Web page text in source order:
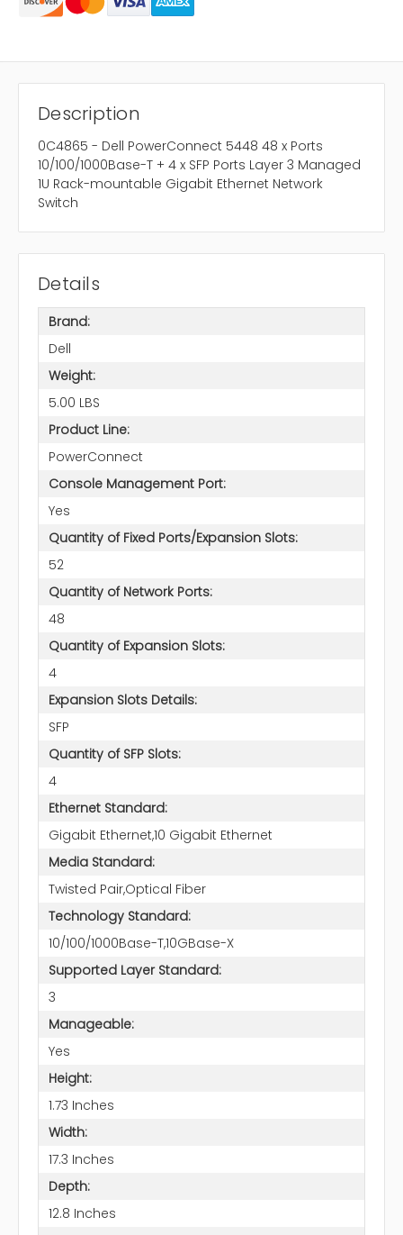
Description
0C4865 - Dell PowerConnect 5448 48 x Ports
10/100/1000Base-T + 4 x SFP Ports Layer 3 Managed
1U Rack-mountable Gigabit Ethernet Network
Switch
Details
Brand:
Dell
Weight:
5.00 LBS
Product Line:
PowerConnect
Console Management Port:
Yes
Quantity of Fixed Ports/Expansion Slots:
52
Quantity of Network Ports:
48
Quantity of Expansion Slots:
4
Expansion Slots Details:
SFP
Quantity of SFP Slots:
4
Ethernet Standard:
Gigabit Ethernet,10 Gigabit Ethernet
Media Standard:
Twisted Pair,Optical Fiber
Technology Standard:
10/100/1000Base-T,10GBase-X
Supported Layer Standard:
3
Manageable:
Yes
Height:
1.73 Inches
Width:
17.3 Inches
Depth:
12.8 Inches